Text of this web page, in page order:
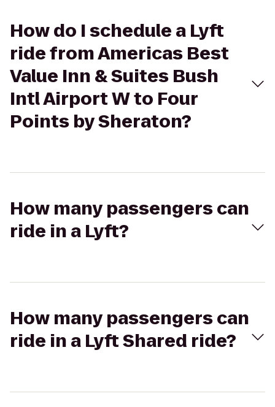
How do I schedule a Lyft
ride from Americas Best
Value Inn & Suites Bush
Intl Airport W to Four
Points by Sheraton?
How many passengers can
ride in a Lyft?
How many passengers can
ride in a Lyft Shared ride?